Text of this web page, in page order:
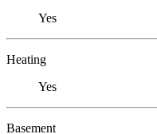
Yes
Heating
Yes
Basement